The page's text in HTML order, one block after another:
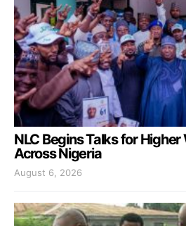
NLC Begins Talks for Higher
Across Nigeria
August 6, 2026